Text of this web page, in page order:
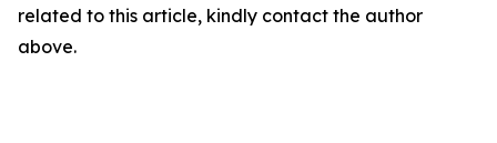
related to this article, kindly contact the author
above.